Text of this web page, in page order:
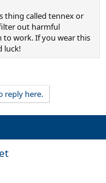
thing called tennex or
out harmful
to work. If you wear this
luck!
reply here.